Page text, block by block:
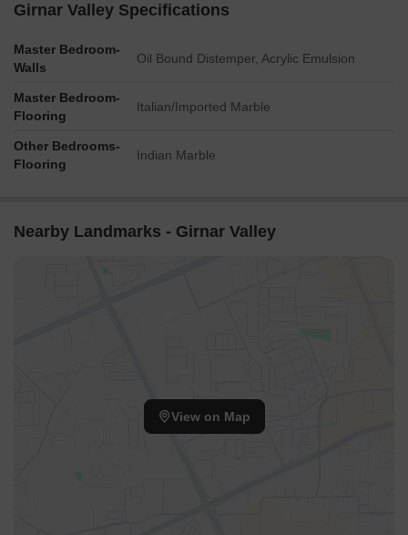
Girnar Valley Specifications
Master Bedroom-
Walls
Oil Bound Distemper, Acrylic Emulsion
Master Bedroom-
Flooring
Italian/Imported Marble
Other Bedrooms-
Flooring
Indian Marble
Nearby Landmarks - Girnar Valley
View on Map